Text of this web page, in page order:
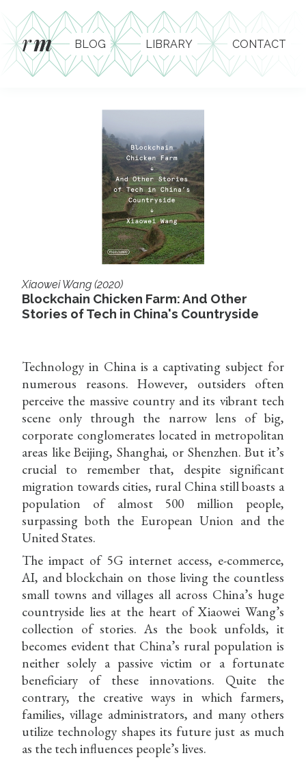
rm BLOG LIBRARY CONTACT
Xiaowei Wang (2020)
Blockchain Chicken Farm: And Other
Stories of Tech in China's Countryside
Technology in China is a captivating subject for
numerous reasons. However, outsiders often
perceive the massive country and its vibrant tech
scene only through the narrow lens of big,
corporate conglomerates located in metropolitan
areas like Beijing, Shanghai, or Shenzhen. But it’s
crucial to remember that, despite significant
migration towards cities, rural China still boasts a
population of almost 500 million people,
surpassing both the European Union and the
United States.
The impact of 5G internet access, e-commerce,
AI, and blockchain on those living the countless
small towns and villages all across China’s huge
countryside lies at the heart of Xiaowei Wang’s
collection of stories. As the book unfolds, it
becomes evident that China’s rural population is
neither solely a passive victim or a fortunate
beneficiary of these innovations. Quite the
contrary, the creative ways in which farmers,
families, village administrators, and many others
utilize technology shapes its future just as much
as the tech influences people’s lives.